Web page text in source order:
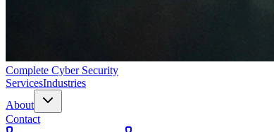
Complete Cyber Security
ServicesIndustries
About
Contact